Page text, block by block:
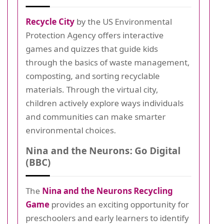
Recycle City by the US Environmental
Protection Agency offers interactive
games and quizzes that guide kids
through the basics of waste management,
composting, and sorting recyclable
materials. Through the virtual city,
children actively explore ways individuals
and communities can make smarter
environmental choices.
Nina and the Neurons: Go Digital
(BBC)
The Nina and the Neurons Recycling
Game provides an exciting opportunity for
preschoolers and early learners to identify